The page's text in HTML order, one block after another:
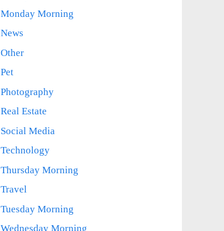
Monday Morning
News
Other
Pet
Photography
Real Estate
Social Media
Technology
Thursday Morning
Travel
Tuesday Morning
Wednesday Morning